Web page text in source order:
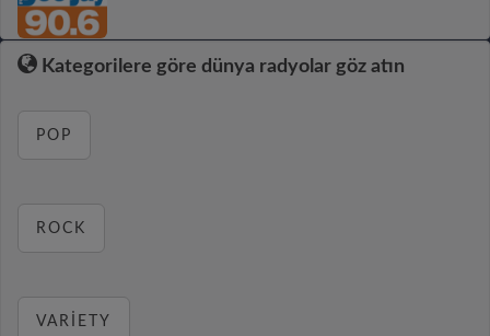
Kategorilere göre dünya radyolar göz atın
POP
ROCK
VARIETY